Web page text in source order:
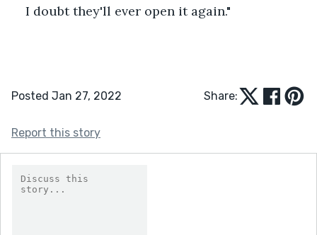
I doubt they'll ever open it again."
Posted Jan 27, 2022 Share:
Report this story